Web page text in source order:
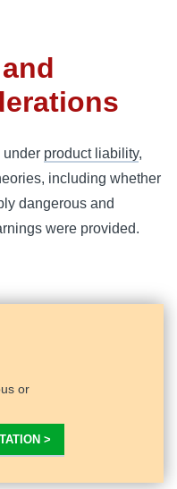
under product liability,
including whether
dangerous and
were provided.
or
>